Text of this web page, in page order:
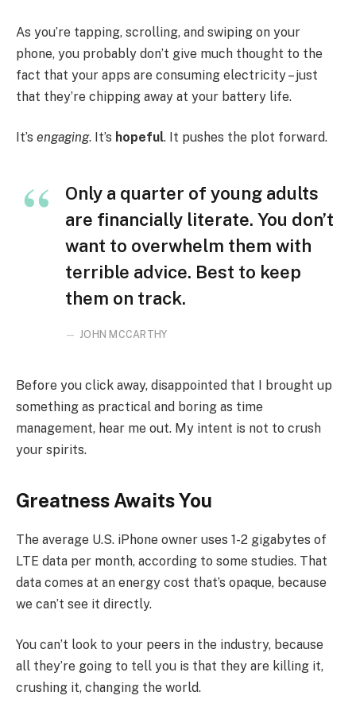
As you’re tapping, scrolling, and swiping on your
phone, you probably don’t give much thought to the
fact that your apps are consuming electricity – just
that they’re chipping away at your battery life.
It’s engaging. It’s hopeful. It pushes the plot forward.
Only a quarter of young adults
are financially literate. You don’t
want to overwhelm them with
terrible advice. Best to keep
them on track.
JOHN MCCARTHY
Before you click away, disappointed that I brought up
something as practical and boring as time
management, hear me out. My intent is not to crush
your spirits.
Greatness Awaits You
The average U.S. iPhone owner uses 1-2 gigabytes of
LTE data per month, according to some studies. That
data comes at an energy cost that’s opaque, because
we can’t see it directly.
You can’t look to your peers in the industry, because
all they’re going to tell you is that they are killing it,
crushing it, changing the world.